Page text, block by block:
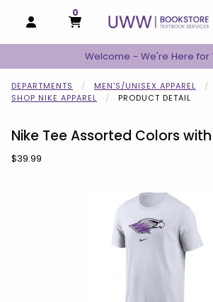
OPEN AND CLOSE PROFILE LINKS
MY CART
0
MY CART, 0 ITEMS
Welcome - We're Here for
DEPARTMENTS
MEN'S/UNISEX APPAREL
SHOP NIKE APPAREL
PRODUCT DETAIL
Nike Tee Assorted Colors
Our Price:
$39.99
Begin product images. Click on product